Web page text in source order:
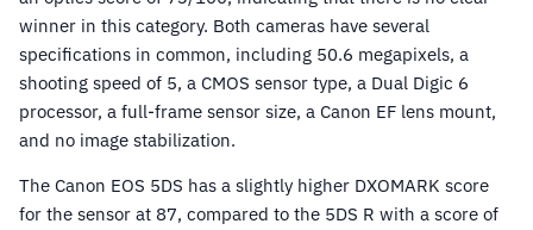
winner in this category. Both cameras have several
specifications in common, including 50.6 megapixels, a
shooting speed of 5, a CMOS sensor type, a Dual Digic 6
processor, a full-frame sensor size, a Canon EF lens mount,
and no image stabilization.
The Canon EOS 5DS has a slightly higher DXOMARK score
for the sensor at 87, compared to the 5DS R with a score of